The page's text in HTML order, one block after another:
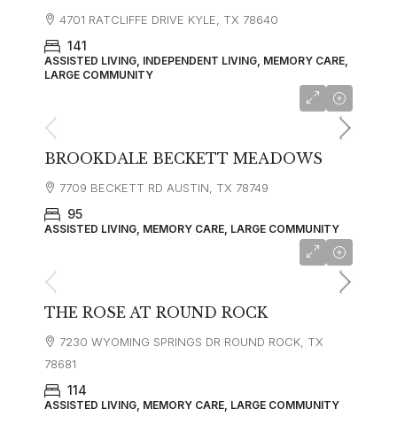
4701 RATCLIFFE DRIVE KYLE, TX 78640
141
ASSISTED LIVING, INDEPENDENT LIVING, MEMORY CARE,
LARGE COMMUNITY
BROOKDALE BECKETT MEADOWS
7709 BECKETT RD AUSTIN, TX 78749
95
ASSISTED LIVING, MEMORY CARE, LARGE COMMUNITY
THE ROSE AT ROUND ROCK
7230 WYOMING SPRINGS DR ROUND ROCK, TX
78681
114
ASSISTED LIVING, MEMORY CARE, LARGE COMMUNITY